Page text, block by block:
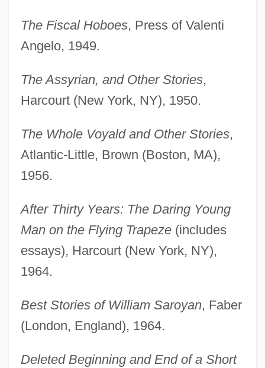
The Fiscal Hoboes, Press of Valenti
Angelo, 1949.
The Assyrian, and Other Stories,
Harcourt (New York, NY), 1950.
The Whole Voyald and Other Stories,
Atlantic-Little, Brown (Boston, MA),
1956.
After Thirty Years: The Daring Young
Man on the Flying Trapeze(includes
essays), Harcourt (New York, NY),
1964.
Best Stories of William Saroyan, Faber
(London, England), 1964.
Deleted Beginning and End of a Short